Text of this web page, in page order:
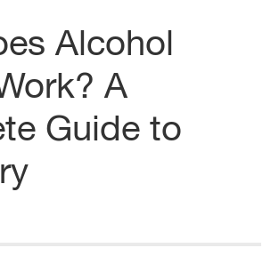
Alcohol
A
Guide to